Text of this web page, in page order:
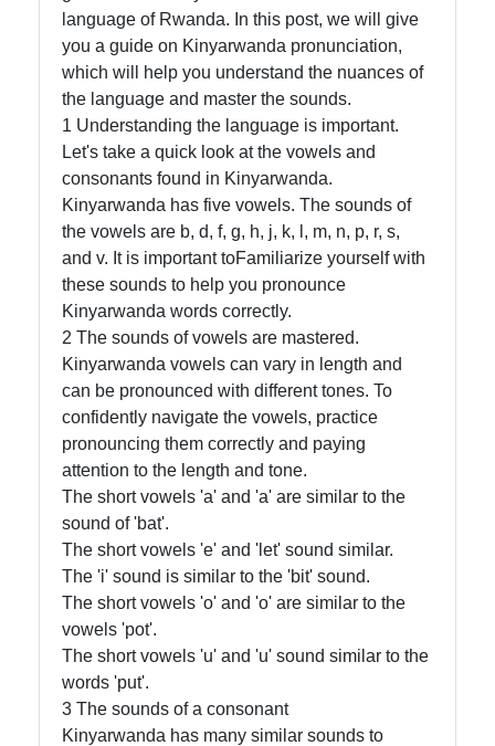
Instagram
Twitter
Help &
Support
Contact
About
Write
for Us
language of Rwanda. In this post, we will give
you a guide on Kinyarwanda pronunciation,
which will help you understand the nuances of
the language and master the sounds.
1 Understanding the language is important.
Let's take a quick look at the vowels and
consonants found in Kinyarwanda.
Kinyarwanda has five vowels. The sounds of
the vowels are b, d, f, g, h, j, k, l, m, n, p, r, s,
and v. It is important toFamiliarize yourself with
these sounds to help you pronounce
Kinyarwanda words correctly.
2 The sounds of vowels are mastered.
Kinyarwanda vowels can vary in length and
can be pronounced with different tones. To
confidently navigate the vowels, practice
pronouncing them correctly and paying
attention to the length and tone.
The short vowels 'a' and 'a' are similar to the
sound of 'bat'.
The short vowels 'e' and 'let' sound similar.
The 'i' sound is similar to the 'bit' sound.
The short vowels 'o' and 'o' are similar to the
vowels 'pot'.
The short vowels 'u' and 'u' sound similar to the
words 'put'.
3 The sounds of a consonant
Kinyarwanda has many similar sounds to